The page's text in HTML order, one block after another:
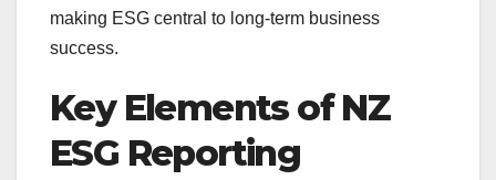
making ESG central to long-term business
success.
Key Elements of NZ
ESG Reporting